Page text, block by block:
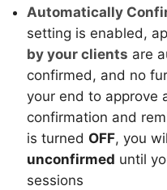
Automatically
setting is enabled,
by your clients are
confirmed, and no
your end to approve
confirmation and
is turned OFF, you
unconfirmed until
sessions